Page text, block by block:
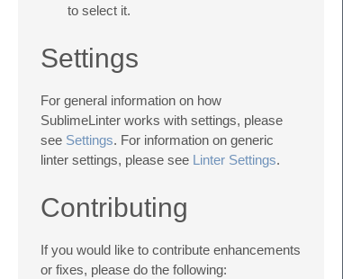
to select it.
Settings
For general information on how
SublimeLinter works with settings, please
see Settings. For information on generic
linter settings, please see Linter Settings.
Contributing
If you would like to contribute enhancements
or fixes, please do the following: